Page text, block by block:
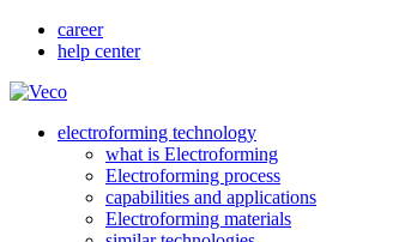
career
help center
electroforming technology
what is Electroforming
Electroforming process
capabilities and applications
Electroforming materials